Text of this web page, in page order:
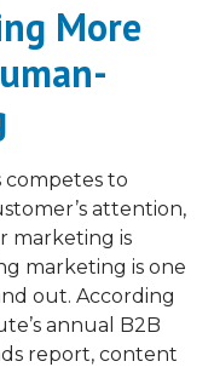
More
competes to
attention,
marketing is
marketing is one
out. According
annual B2B
report, content